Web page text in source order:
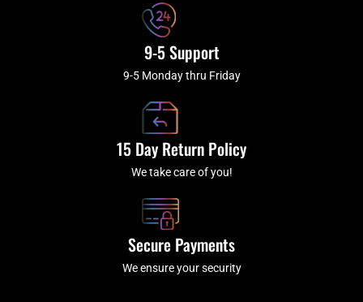
9-5 Support
9-5 Monday thru Friday
15 Day Return Policy
We take care of you!
Secure Payments
We ensure your security